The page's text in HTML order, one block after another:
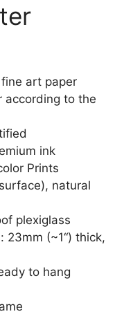
art paper
according to the
ink
Prints
natural
plexiglass
23mm (~1“) thick,
to hang